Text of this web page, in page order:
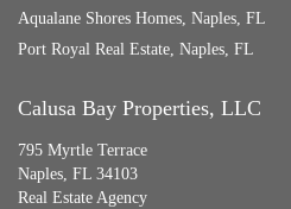
Aqualane Shores Homes, Naples, FL
Port Royal Real Estate, Naples, FL
Calusa Bay Properties, LLC
795 Myrtle Terrace
Naples, FL 34103
Real Estate Agency